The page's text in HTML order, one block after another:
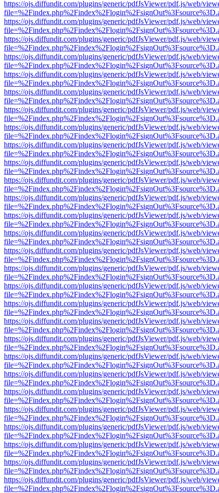
https://ojs.diffundit.com/plugins/generic/pdfJsViewer/pdf.js/web/
https://ojs.diffundit.com/plugins/generic/pdfJsViewer/pdf.js/web/
https://ojs.diffundit.com/plugins/generic/pdfJsViewer/pdf.js/web/
https://ojs.diffundit.com/plugins/generic/pdfJsViewer/pdf.js/web/
https://ojs.diffundit.com/plugins/generic/pdfJsViewer/pdf.js/web/
https://ojs.diffundit.com/plugins/generic/pdfJsViewer/pdf.js/web/
https://ojs.diffundit.com/plugins/generic/pdfJsViewer/pdf.js/web/
https://ojs.diffundit.com/plugins/generic/pdfJsViewer/pdf.js/web/
https://ojs.diffundit.com/plugins/generic/pdfJsViewer/pdf.js/web/
https://ojs.diffundit.com/plugins/generic/pdfJsViewer/pdf.js/web/
https://ojs.diffundit.com/plugins/generic/pdfJsViewer/pdf.js/web/
https://ojs.diffundit.com/plugins/generic/pdfJsViewer/pdf.js/web/
https://ojs.diffundit.com/plugins/generic/pdfJsViewer/pdf.js/web/
https://ojs.diffundit.com/plugins/generic/pdfJsViewer/pdf.js/web/
https://ojs.diffundit.com/plugins/generic/pdfJsViewer/pdf.js/web/
https://ojs.diffundit.com/plugins/generic/pdfJsViewer/pdf.js/web/
https://ojs.diffundit.com/plugins/generic/pdfJsViewer/pdf.js/web/
https://ojs.diffundit.com/plugins/generic/pdfJsViewer/pdf.js/web/
https://ojs.diffundit.com/plugins/generic/pdfJsViewer/pdf.js/web/
https://ojs.diffundit.com/plugins/generic/pdfJsViewer/pdf.js/web/
https://ojs.diffundit.com/plugins/generic/pdfJsViewer/pdf.js/web/
https://ojs.diffundit.com/plugins/generic/pdfJsViewer/pdf.js/web/
https://ojs.diffundit.com/plugins/generic/pdfJsViewer/pdf.js/web/
https://ojs.diffundit.com/plugins/generic/pdfJsViewer/pdf.js/web/
https://ojs.diffundit.com/plugins/generic/pdfJsViewer/pdf.js/web/
https://ojs.diffundit.com/plugins/generic/pdfJsViewer/pdf.js/web/
https://ojs.diffundit.com/plugins/generic/pdfJsViewer/pdf.js/web/
https://ojs.diffundit.com/plugins/generic/pdfJsViewer/pdf.js/web/